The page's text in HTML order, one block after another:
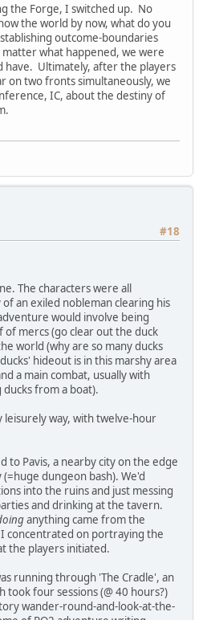
the Forge, I switched up. No
the world by now, what do you
outcome-boundaries
what happened, we were
have. Ultimately, after the players
on two fronts simultaneously, we
IC, about the destiny of
#18
The characters were all
an exiled nobleman clearing his
would involve being
of mercs (go clear out the duck
world (why are so many ducks
hideout is in this marshy area
a main combat, usually with
from a boat).
leisurely way, with twelve-hour
to Pavis, a nearby city on the edge
dungeon bash). We'd
into the ruins and just messing
and drinking at the tavern.
anything came from the
concentrated on portraying the
the players initiated.
running through 'The Cradle', an
took four sessions (@ 40 hours?)
wander-round-and-look-at-the-